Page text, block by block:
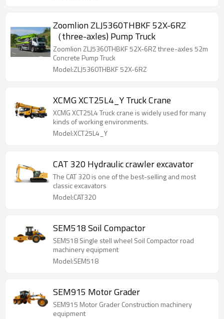
Zoomlion ZLJ5360THBKF 52X-6RZ
（three-axles) Pump Truck
Zoomlion ZLJ5360THBKF 52X-6RZ three-axles 52m
Concrete Pump Truck
Model:ZLJ5360THBKF 52X-6RZ
XCMG XCT25L4_Y Truck Crane
XCMG XCT25L4 Truck crane is widely used for many
kinds of working environments.
Model:XCT25L4_Y
CAT 320 Hydraulic crawler excavator
The CAT 320 is one of the best-selling and most
classic excavators
Model:CAT320
SEM518 Soil Compactor
SEM518 Single stell wheel Soil Compactor road
machinery equipment
Model:SEM518
SEM915 Motor Grader
SEM915 Motor Grader Construction machinery
equipment